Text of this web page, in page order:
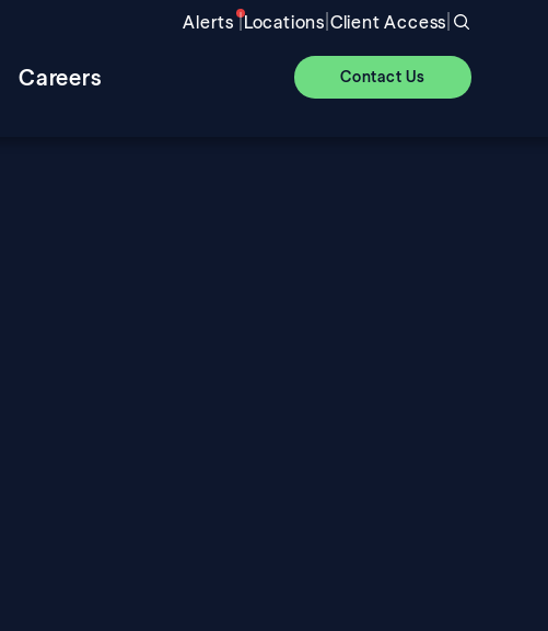
Alerts |Locations|Client Access|
Careers Contact Us